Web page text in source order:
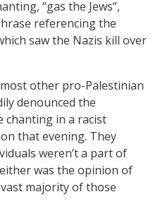
“gas the Jews”,
referencing the
saw the Nazis kill over
other pro-Palestinian
denounced the
chanting in a racist
that evening. They
weren’t a part of
was the opinion of
majority of those